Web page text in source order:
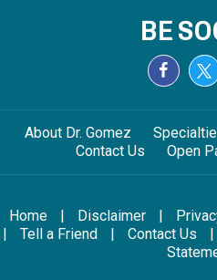
BE
About Dr. Gomez
Contact Us
Open
Home | Disclaimer |
|
Tell a Friend | Contact Us |